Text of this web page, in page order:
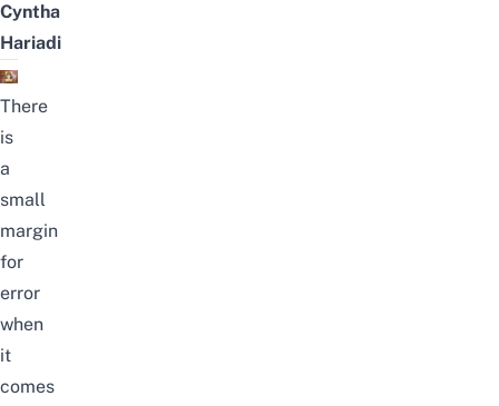
Cyntha
Hariadi
There
is
a
small
margin
for
error
when
it
comes